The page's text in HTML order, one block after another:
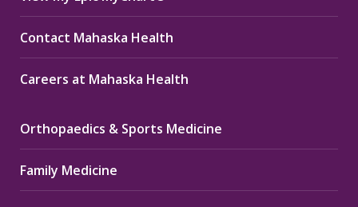
Contact Mahaska Health
Careers at Mahaska Health
Orthopaedics & Sports Medicine
Family Medicine